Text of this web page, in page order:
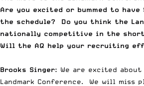
Are you excited or bummed to have
the schedule? Do you think the
nationally competitive in the short
Will the AQ help your recruiting
Brooks Singer: We are excited
Landmark Conference. We will miss